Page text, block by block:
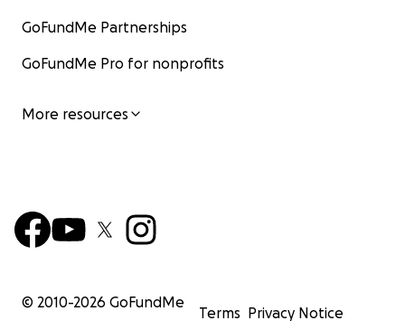
GoFundMe Partnerships
GoFundMe Pro for nonprofits
More resources
© 2010-2026 GoFundMe
Terms Privacy Notice